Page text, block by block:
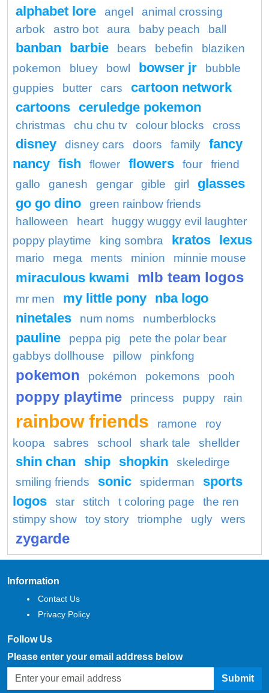
alphabet lore angel
animal crossing
arbok
astro bot aura baby peach ball
banban barbie bears bebefin
blaziken
pokemon
bluey bowl bowser jr
bubble
guppies
butter cars
cartoon network
cartoons ceruledge pokemon
christmas chu chu tv colour blocks cross
disney disney cars doors family
fancy
nancy fish flower flowers four
friend
gallo
ganesh gengar gible girl
glasses
go go dino
green rainbow friends
halloween
heart
huggy wuggy evil laughter
poppy playtime
king sombra kratos lexus
mario mega ments minion minnie mouse
miraculous kwami mlb team logos
mr men my little pony nba logo
ninetales
num noms numberblocks
pauline peppa pig
pete the polar bear
gabbys dollhouse
pillow pinkfong
pokemon pokémon pokemons pooh
poppy playtime princess puppy rain
rainbow friends ramone
roy
koopa
sabres school shark tale shellder
shin chan ship shopkin
skeledirge
smiling friends
sonic spiderman
sports
logos
star stitch t coloring page
the ren
stimpy show
toy story triomphe ugly wers
zygarde
Information
Contact Us
Privacy Policy
Follow Us
Please enter your email address below
Submit